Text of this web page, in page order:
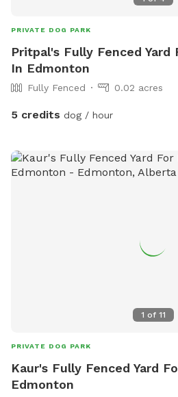
PRIVATE DOG PARK
Pritpal's Fully Fenced Yard
In Edmonton
Fully Fenced 0.02 acres
5 credits dog / hour
1 of 11
PRIVATE DOG PARK
Kaur's Fully Fenced Yard
Edmonton